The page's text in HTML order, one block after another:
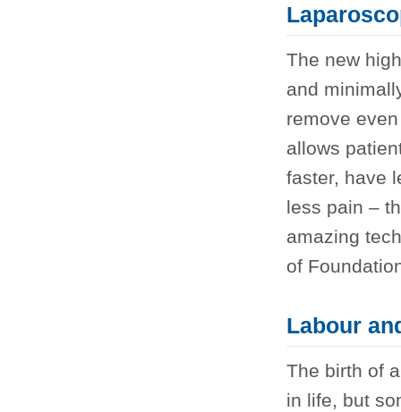
The new
and
remove
allows
faster, have
less pain –
amazing
of
Labour
The birth of
in life, but